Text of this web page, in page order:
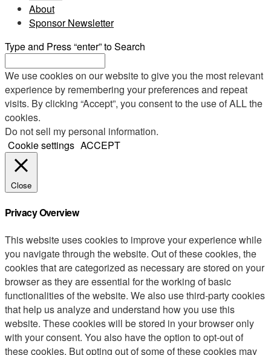
About
Sponsor Newsletter
Type and Press “enter” to Search
We use cookies on our website to give you the most relevant
experience by remembering your preferences and repeat
visits. By clicking “Accept”, you consent to the use of ALL the
cookies.
Do not sell my personal information.
Cookie settings ACCEPT
Close
Privacy Overview
This website uses cookies to improve your experience while
you navigate through the website. Out of these cookies, the
cookies that are categorized as necessary are stored on your
browser as they are essential for the working of basic
functionalities of the website. We also use third-party cookies
that help us analyze and understand how you use this
website. These cookies will be stored in your browser only
with your consent. You also have the option to opt-out of
these cookies. But opting out of some of these cookies may